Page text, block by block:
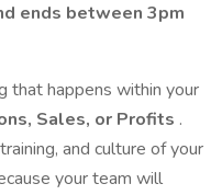
ends between 3pm
that happens within your
Sales, or Profits .
and culture of your
your team will